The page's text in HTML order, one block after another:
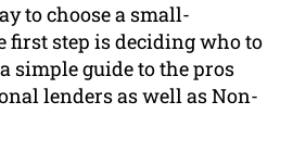
to choose a small-
first step is deciding who to
simple guide to the pros
lenders as well as Non-